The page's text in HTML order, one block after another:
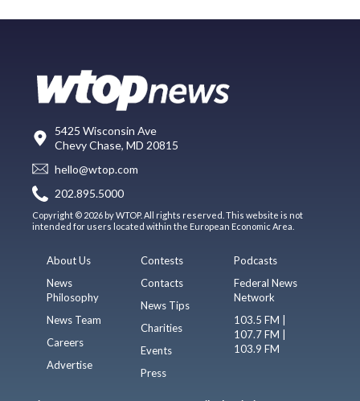
5425 Wisconsin Ave
Chevy Chase, MD 20815
hello@wtop.com
202.895.5000
Copyright © 2026 by WTOP. All rights reserved. This website is not
intended for users located within the European Economic Area.
About Us
News
Philosophy
News Team
Careers
Advertise
Contests
Contacts
News Tips
Charities
Events
Press
Podcasts
Federal News
Network
103.5 FM |
107.7 FM |
103.9 FM